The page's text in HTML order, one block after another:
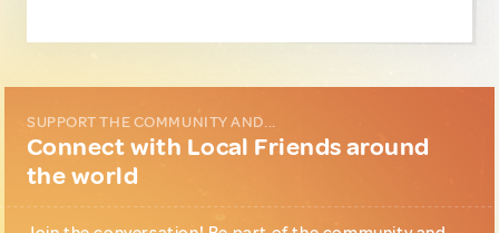
SUPPORT THE COMMUNITY AND...
Connect with Local Friends around
the world